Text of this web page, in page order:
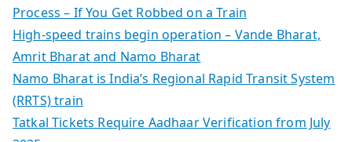
Process – If You Get Robbed on a Train
High-speed trains begin operation – Vande Bharat,
Amrit Bharat and Namo Bharat
Namo Bharat is India’s Regional Rapid Transit System
(RRTS) train
Tatkal Tickets Require Aadhaar Verification from July